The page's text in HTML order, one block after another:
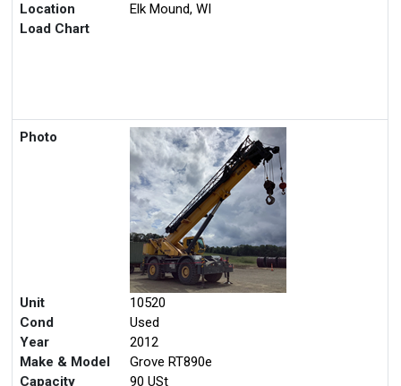
Location
Elk Mound, WI
Load Chart
Photo
Unit
10520
Cond
Used
Year
2012
Make & Model
Grove RT890e
Capacity
90 USt